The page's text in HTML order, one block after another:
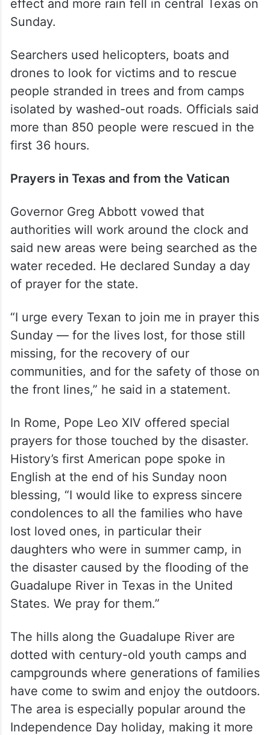
effect and more rain fell in central Texas on
Sunday.
Searchers used helicopters, boats and
drones to look for victims and to rescue
people stranded in trees and from camps
isolated by washed-out roads. Officials said
more than 850 people were rescued in the
first 36 hours.
Prayers in Texas and from the Vatican
Governor Greg Abbott vowed that
authorities will work around the clock and
said new areas were being searched as the
water receded. He declared Sunday a day
of prayer for the state.
“I urge every Texan to join me in prayer this
Sunday — for the lives lost, for those still
missing, for the recovery of our
communities, and for the safety of those on
the front lines,” he said in a statement.
In Rome, Pope Leo XIV offered special
prayers for those touched by the disaster.
History’s first American pope spoke in
English at the end of his Sunday noon
blessing, “I would like to express sincere
condolences to all the families who have
lost loved ones, in particular their
daughters who were in summer camp, in
the disaster caused by the flooding of the
Guadalupe River in Texas in the United
States. We pray for them.”
The hills along the Guadalupe River are
dotted with century-old youth camps and
campgrounds where generations of families
have come to swim and enjoy the outdoors.
The area is especially popular around the
Independence Day holiday, making it more